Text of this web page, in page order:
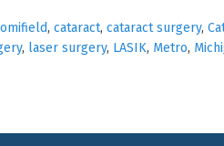
, cataract, cataract surgery,
, laser surgery, LASIK, Metro,